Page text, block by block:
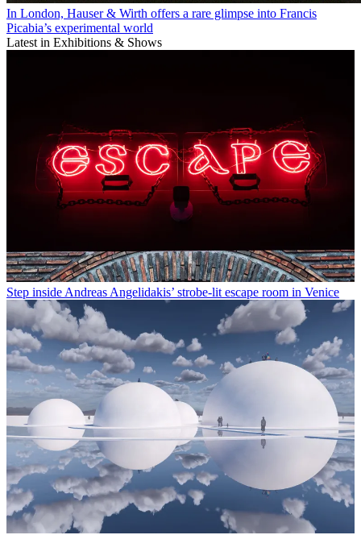
In London, Hauser & Wirth offers a rare glimpse into Francis
Picabia’s experimental world
Latest in Exhibitions & Shows
Step inside Andreas Angelidakis’ strobe-lit escape room in Venice